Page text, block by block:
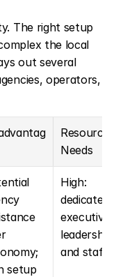
The right setup
the local
out several
operators,
Resource
Needs
setup
High:
dedicated
executive
leadership
and staff